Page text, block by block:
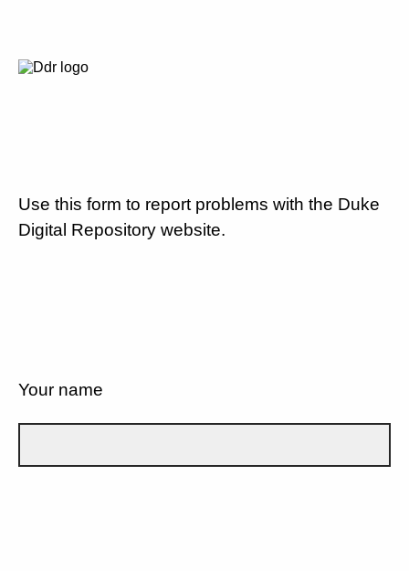
Use this form to report problems with the Duke
Digital Repository website.
Your name